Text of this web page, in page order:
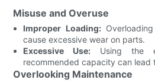
Misuse and Overuse
Improper Loading:
cause excessive wear on parts.
Excessive Use: Using the
recommended capacity can lead
Overlooking Maintenance